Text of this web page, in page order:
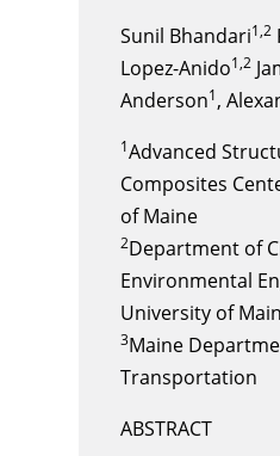
Sunil Bhandari1,2
Lopez-Anido1,2
Anderson1,
1Advanced
Composites
of Maine
2Department of
Environmental
University of
3Maine
Transportation
ABSTRACT